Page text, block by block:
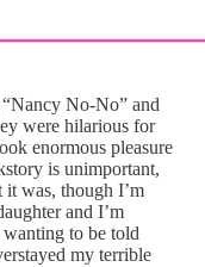
No-No” and
were hilarious for
enormous pleasure
is unimportant,
it was, though I’m
and I’m
to be told
my terrible